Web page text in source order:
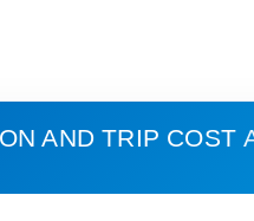
AND TRIP COST